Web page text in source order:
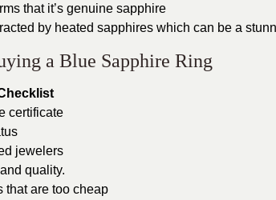
that it’s genuine sapphire
by heated sapphires which can be a
a Blue Sapphire Ring
certificate
jewelers
quality.
that are too cheap